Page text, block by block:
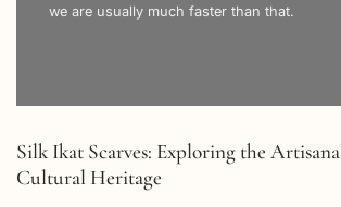
we are usually much faster than that.
Silk Ikat Scarves: Exploring the
Cultural Heritage